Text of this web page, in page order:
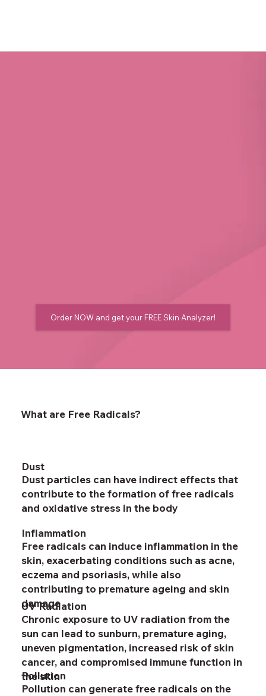
What are Free Radicals?
Dust
Dust particles can have indirect effects that
contribute to the formation of free radicals
and oxidative stress in the body
UV Radiation
Chronic exposure to UV radiation from the
sun can lead to sunburn, premature aging,
uneven pigmentation, increased risk of skin
cancer, and compromised immune function in
the skin
Inflammation
Free radicals can induce inflammation in the
skin, exacerbating conditions such as acne,
eczema and psoriasis, while also
contributing to premature ageing and skin
damage
Pollution
Pollution can generate free radicals on the
Order NOW and get your FREE Skin Analyzer!